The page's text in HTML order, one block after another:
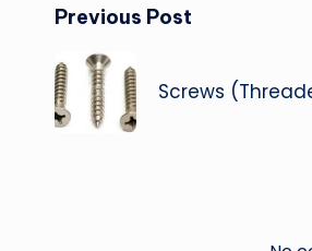
Post
navigation
Previous Post
Screws